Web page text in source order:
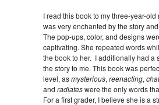
I read this book to my three-year-
was very enchanted by the story
The pop-ups, color, and designs
captivating. She repeated words
the book to her. I additionally had a
the story to me. This book was
level, asmysterious, reenacting,
and radiateswere the only words
For a first grader, I believe she is a